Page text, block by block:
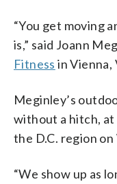
“You get moving
is,” said Joann
Fitness in Vienna,
Meginley’s
without a hitch,
the D.C. region on
“We show up as